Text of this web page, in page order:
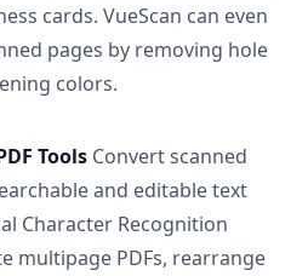
cards. VueScan can even
pages by removing hole
colors.
Tools Convert scanned
and editable text
Character Recognition
multipage PDFs, rearrange